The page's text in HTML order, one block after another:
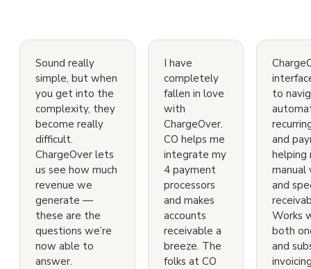
Sound really
simple, but when
you get into the
complexity, they
become really
difficult.
ChargeOver lets
us see how much
revenue we
generate —
these are the
questions we’re
now able to
answer.
I have
completely
fallen in love
with
ChargeOver.
CO helps me
integrate my
4 payment
processors
and makes
accounts
receivable a
breeze. The
folks at CO
to
and
helping
manual
and
Works
both
and